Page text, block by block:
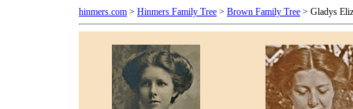
hinmers.com > Hinmers Family Tree > Brown Family Tree > Gladys